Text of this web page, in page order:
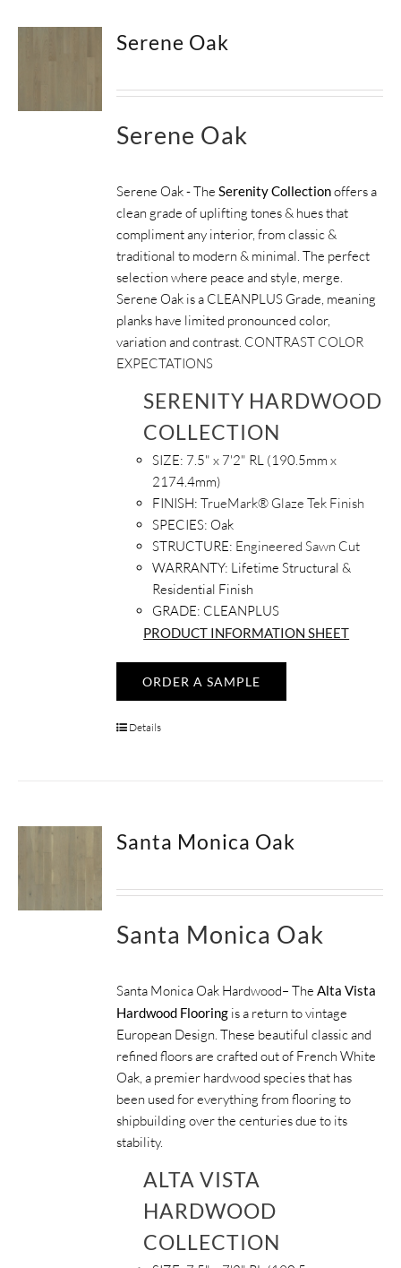
Serene Oak
Serene Oak
Serene Oak - TheSerenity Collectionoffers a
clean grade of uplifting tones & hues that
compliment any interior, from classic &
traditional to modern & minimal. The perfect
selection where peace and style, merge.
Serene Oak is a CLEANPLUS Grade, meaning
planks have limited pronounced color,
variation and contrast. CONTRAST COLOR
EXPECTATIONS
SERENITY HARDWOOD
COLLECTION
SIZE: 7.5" x 7'2" RL (190.5mm x
2174.4mm)
FINISH:TrueMark® Glaze Tek Finish
SPECIES: Oak
STRUCTURE: Engineered Sawn Cut
WARRANTY: Lifetime Structural &
Residential Finish
GRADE: CLEANPLUS
PRODUCT INFORMATION SHEET
ORDER A SAMPLE
Details
Santa Monica Oak
Santa Monica Oak
Santa Monica Oak Hardwood– TheAlta Vista
Hardwood Flooring is a return to vintage
European Design. These beautiful classic and
refined floors are crafted out of French White
Oak, a premier hardwood species that has
been used for everything from flooring to
shipbuilding over the centuries due to its
stability.
ALTA VISTA
HARDWOOD
COLLECTION